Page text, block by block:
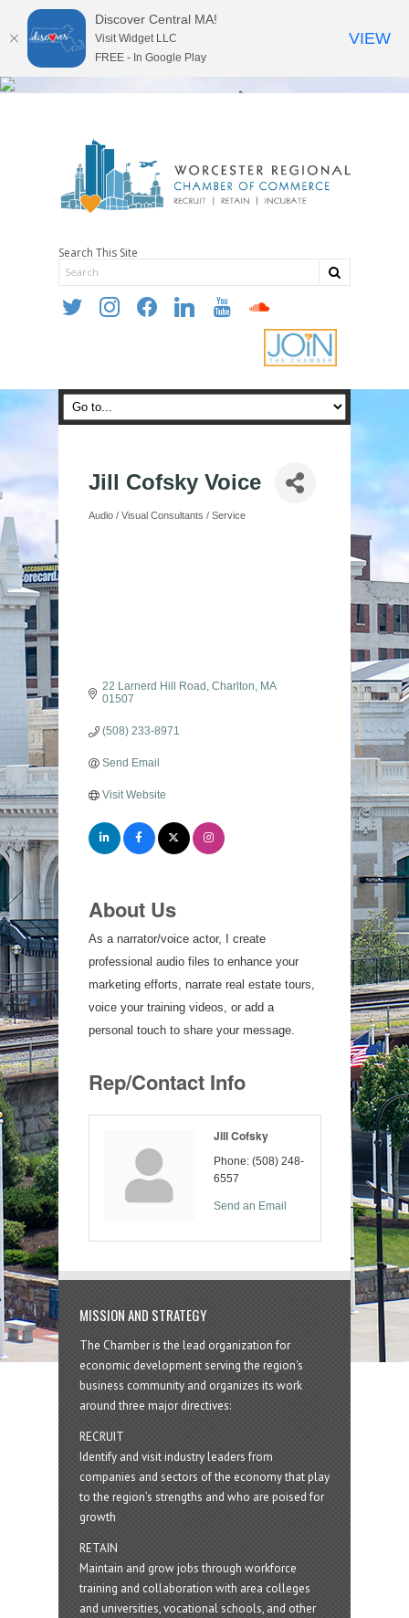
Search This Site
twitter instagramfacebooklinkedin youtube soundcloud
Jill Cofsky Voice
Categories
Audio / Visual Consultants / Service
22 Larnerd Hill Road Charlton
MA
01507
(508) 233-8971
Send Email
Visit Website
About Us
As a narrator/voice actor, I create
professional audio files to enhance your
marketing efforts, narrate real estate tours,
voice your training videos, or add a
personal touch to share your message.
Rep/Contact Info
Jill Cofsky
Phone: (508) 248-
6557
Send an Email
MISSION AND STRATEGY
The Chamber is the lead organization for
economic development serving the region's
business community and organizes its work
around three major directives:
RECRUIT
Identify and visit industry leaders from
companies and sectors of the economy that play
to the region’s strengths and who are poised for
growth
RETAIN
Maintain and grow jobs through workforce
training and collaboration with area colleges
and universities, vocational schools, and other
Discover Central MA!
Visit Widget LLC
FREE - In Google Play
VIEW